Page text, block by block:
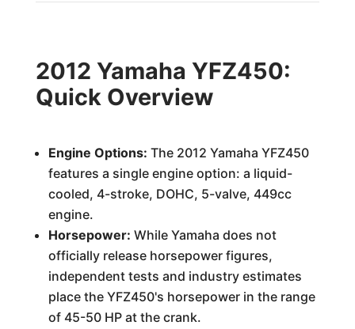
2012 Yamaha YFZ450:
Quick Overview
Engine Options: The 2012 Yamaha YFZ450
features a single engine option: a liquid-
cooled, 4-stroke, DOHC, 5-valve, 449cc
engine.
Horsepower: While Yamaha does not
officially release horsepower figures,
independent tests and industry estimates
place the YFZ450's horsepower in the range
of 45-50 HP at the crank.